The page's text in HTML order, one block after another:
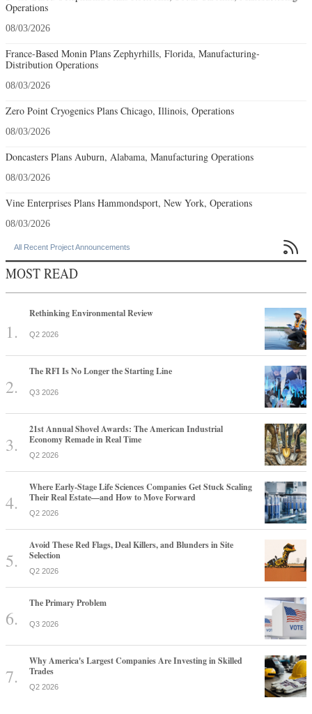
Operations
08/03/2026
France-Based Monin Plans Zephyrhills, Florida, Manufacturing-
Distribution Operations
08/03/2026
Zero Point Cryogenics Plans Chicago, Illinois, Operations
08/03/2026
Doncasters Plans Auburn, Alabama, Manufacturing Operations
08/03/2026
Vine Enterprises Plans Hammondsport, New York, Operations
08/03/2026
All Recent Project Announcements 
MOST READ
Rethinking Environmental Review
Q2 2026
The RFI Is No Longer the Starting Line
Q3 2026
21st Annual Shovel Awards: The American Industrial
Economy Remade in Real Time
Q2 2026
Where Early-Stage Life Sciences Companies Get Stuck Scaling
Their Real Estate—and How to Move Forward
Q2 2026
Avoid These Red Flags, Deal Killers, and Blunders in Site
Selection
Q2 2026
The Primary Problem
Q3 2026
Why America's Largest Companies Are Investing in Skilled
Trades
Q2 2026